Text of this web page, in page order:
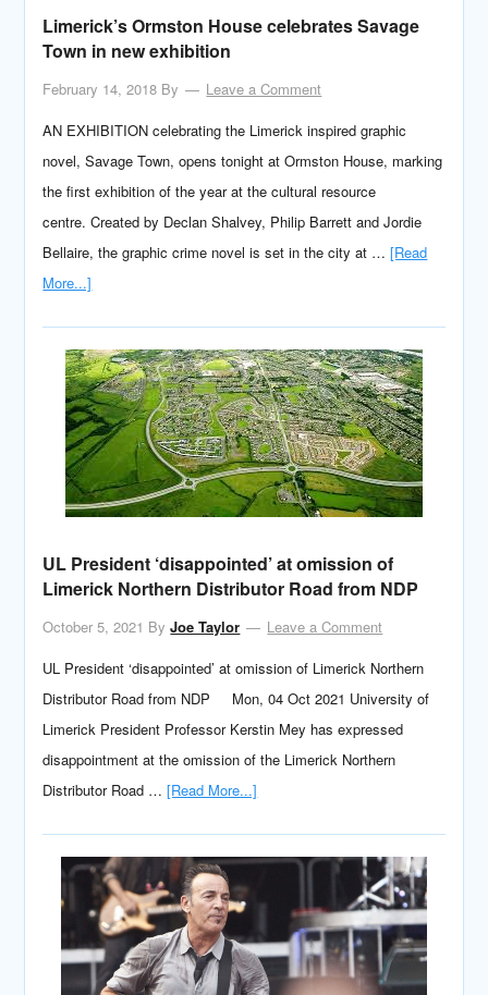
Limerick’s Ormston House celebrates Savage
Town in new exhibition
February 14, 2018 By
Leave a Comment
AN EXHIBITION celebrating the Limerick inspired graphic
novel, Savage Town, opens tonight at Ormston House, marking
the first exhibition of the year at the cultural resource
centre. Created by Declan Shalvey, Philip Barrett and Jordie
Bellaire, the graphic crime novel is set in the city at …[Read
More...]
UL President ‘disappointed’ at omission of
Limerick Northern Distributor Road from NDP
October 5, 2021 ByJoe Taylor
Leave a Comment
UL President ‘disappointed’ at omission of Limerick Northern
Distributor Road from NDP Mon, 04 Oct 2021 University of
Limerick President Professor Kerstin Mey has expressed
disappointment at the omission of the Limerick Northern
Distributor Road …[Read More...]